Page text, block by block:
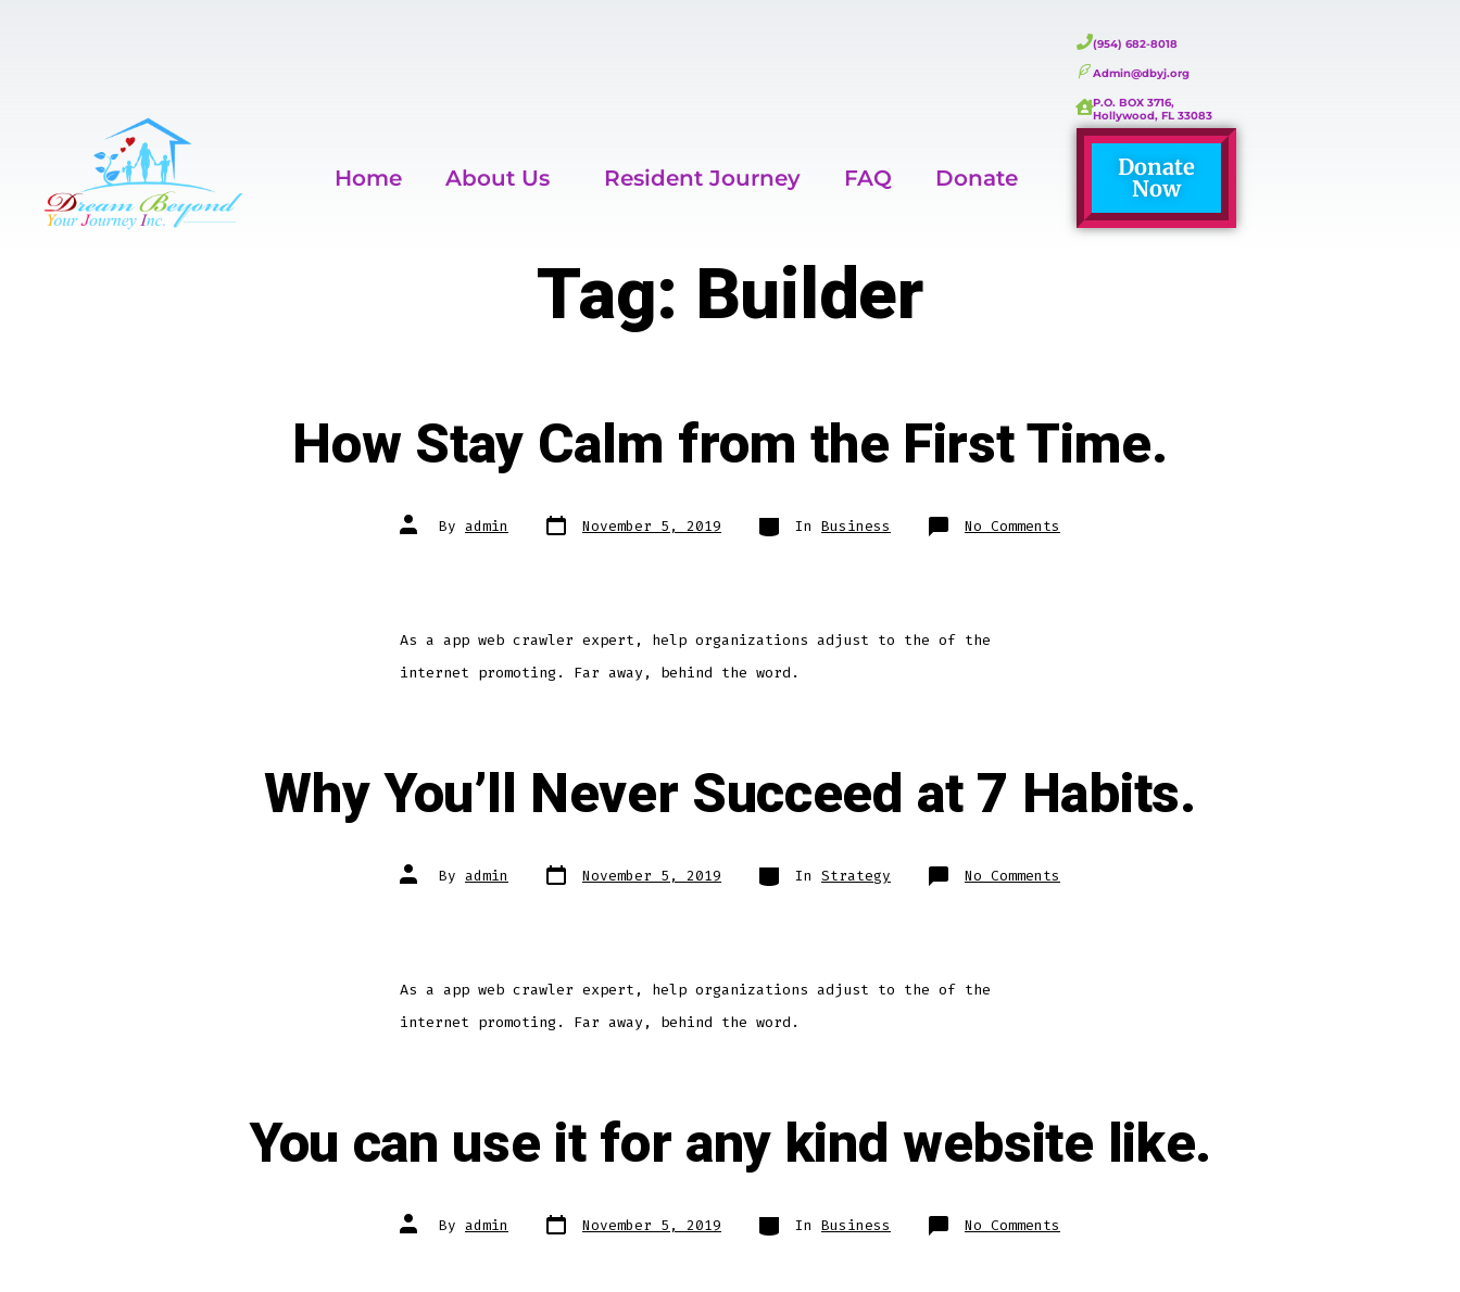
Home About Us Resident Journey FAQ Donate
(954) 682-8018
Admin@dbyj.org
P.O. BOX 3716,
Hollywood, FL 33083
Donate
Now
Tag: Builder
How Stay Calm from the First Time.
By admin November 5, 2019 In Business No Comments
As a app web crawler expert, help organizations adjust to the of the
internet promoting. Far away, behind the word.
Why You’ll Never Succeed at 7 Habits.
By admin November 5, 2019 In Strategy No Comments
As a app web crawler expert, help organizations adjust to the of the
internet promoting. Far away, behind the word.
You can use it for any kind website like.
By admin November 5, 2019 In Business No Comments